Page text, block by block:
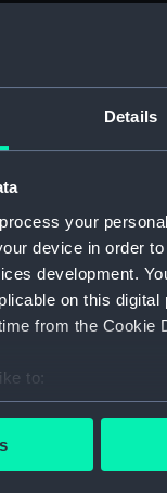
Details
process your
device in order
development.
on this
from the
to:
your
personal data is
(Manuscript)
Seamen,
Seamen,
Seamen,
Seamen,
Seamen,
Seamen,